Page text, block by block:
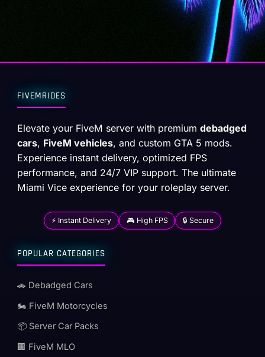
FIVEMRIDES
Elevate your FiveM server with premiumdebadged
cars, FiveM vehicles, and custom GTA 5 mods.
Experience instant delivery, optimized FPS
performance, and 24/7 VIP support. The ultimate
Miami Vice experience for your roleplay server.
⚡ Instant Delivery 🎮 High FPS 🔒 Secure
POPULAR CATEGORIES
🚗 Debadged Cars
🏍️ FiveM Motorcycles
📦 Server Car Packs
🏢 FiveM MLO